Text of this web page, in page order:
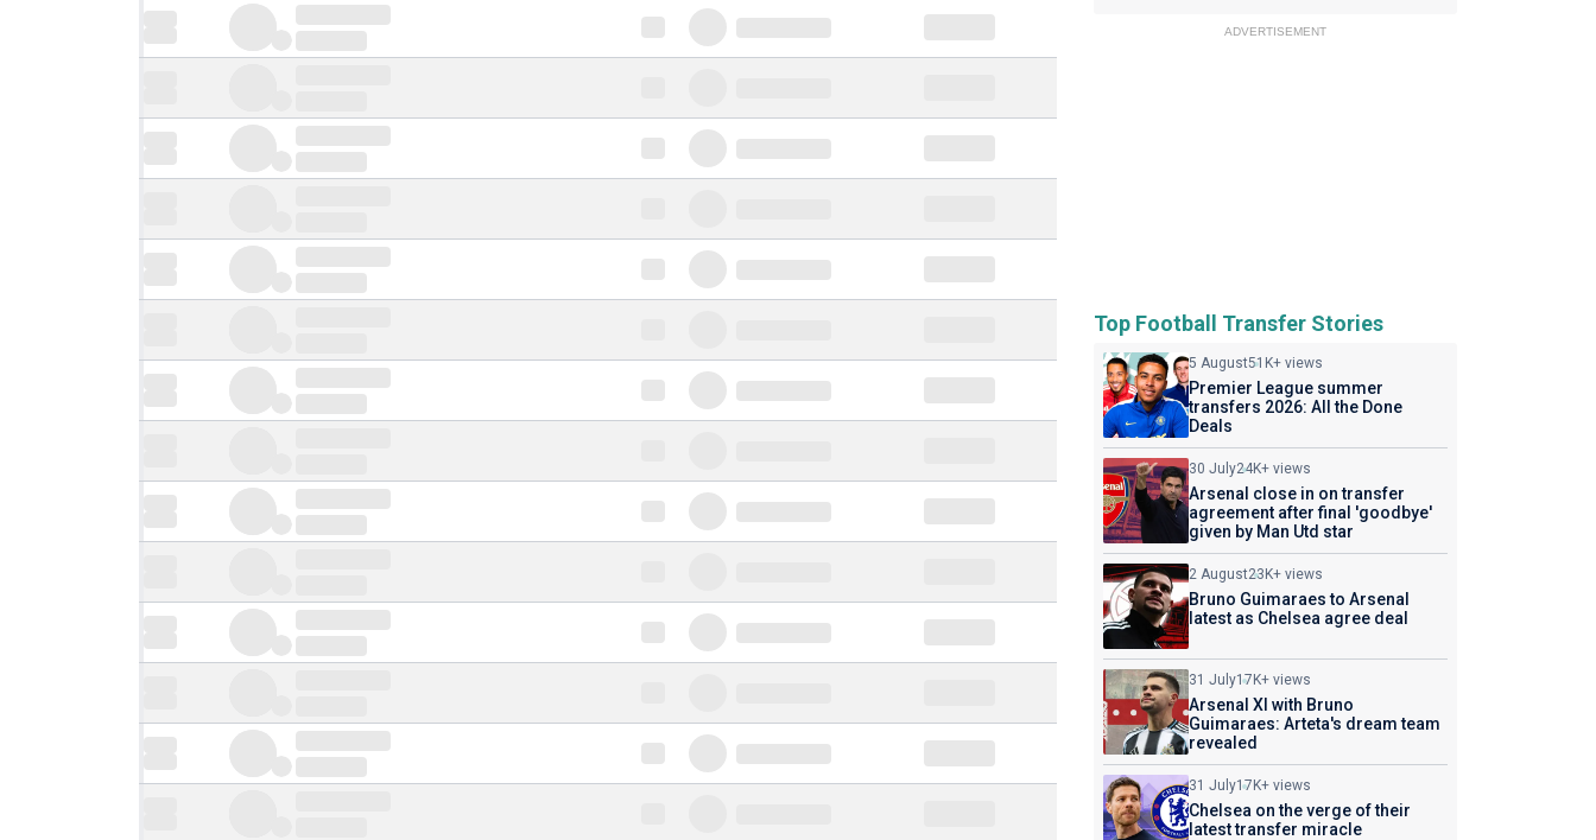
ADVERTISEMENT
Top Football Transfer Stories
5 August51K+ views
Premier League summer
transfers 2026: All the Done
Deals
30 July24K+ views
Arsenal close in on transfer
agreement after final 'goodbye'
given by Man Utd star
2 August23K+ views
Bruno Guimaraes to Arsenal
latest as Chelsea agree deal
31 July17K+ views
Arsenal XI with Bruno
Guimaraes: Arteta's dream team
revealed
31 July17K+ views
Chelsea on the verge of their
latest transfer miracle